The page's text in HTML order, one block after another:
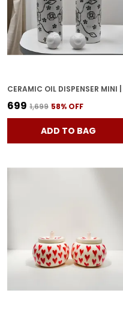
₹699 ₹1,699 58% OFF
ADD TO BAG